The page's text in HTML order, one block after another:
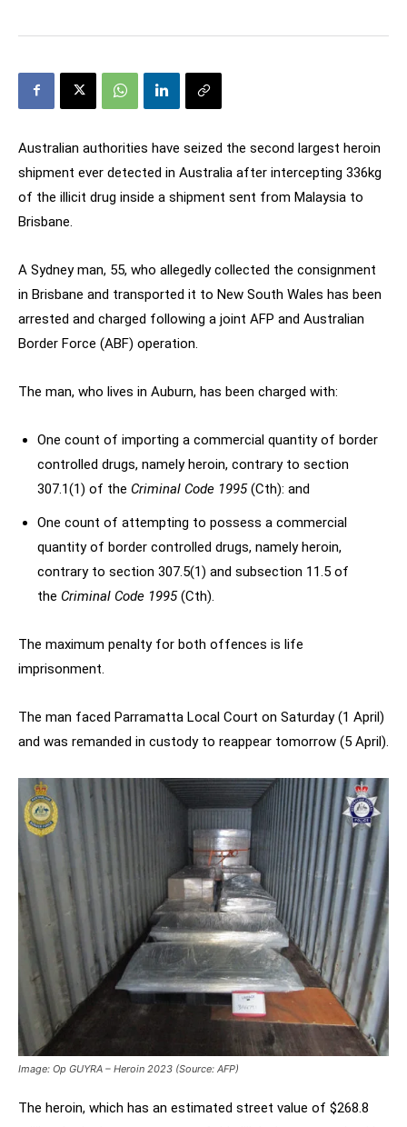
Australian authorities have seized the second largest heroin
shipment ever detected in Australia after intercepting 336kg
of the illicit drug inside a shipment sent from Malaysia to
Brisbane.
A Sydney man, 55, who allegedly collected the consignment
in Brisbane and transported it to New South Wales has been
arrested and charged following a joint AFP and Australian
Border Force (ABF) operation.
The man, who lives in Auburn, has been charged with:
One count of importing a commercial quantity of border
controlled drugs, namely heroin, contrary to section
307.1(1) of the Criminal Code 1995(Cth): and
One count of attempting to possess a commercial
quantity of border controlled drugs, namely heroin,
contrary to section 307.5(1) and subsection 11.5 of
the Criminal Code 1995(Cth).
The maximum penalty for both offences is life
imprisonment.
The man faced Parramatta Local Court on Saturday (1 April)
and was remanded in custody to reappear tomorrow (5 April).
Image: Op GUYRA – Heroin 2023 (Source: AFP)
The heroin, which has an estimated street value of $268.8